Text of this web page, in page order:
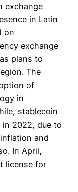
exchange
in Latin
on
exchange
plans to
The
of
in
stablecoin
2022, due to
and
In April,
license for